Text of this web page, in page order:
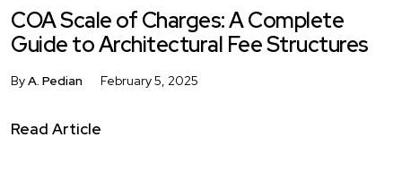
COA Scale of Charges: A Complete
Guide to Architectural Fee Structures
ByA. Pedian February 5, 2025
Read Article